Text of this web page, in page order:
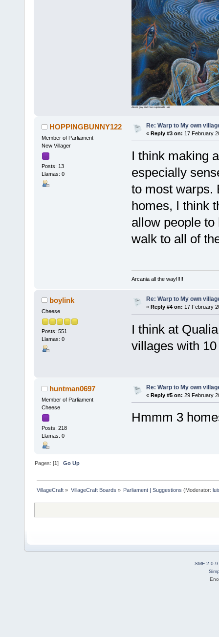
Ako is gay and has superaids - Air
HOPPINGBUNNY122
Member of Parliament
New Villager
Posts: 13
Llamas: 0
Re: Warp to My own
« Reply #3 on: 17 February
I think making
especially
to most warps.
homes, I think
allow people
walk to all of
Arcania all the way!!!!!
boylink
Cheese
Posts: 551
Llamas: 0
Re: Warp to My own
« Reply #4 on: 17 February
I think at
villages with
huntman0697
Member of Parliament
Cheese
Posts: 218
Llamas: 0
Re: Warp to My own
« Reply #5 on: 29 February
Hmmm 3
Pages: [1]Go Up
VillageCraft » VillageCraft Boards » Parliament | Suggestions (Moderator:
SMF 2.0.9